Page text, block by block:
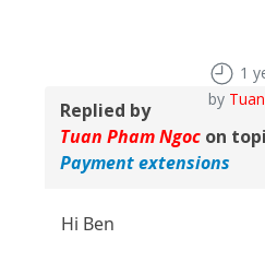
1
by
Replied by
Tuan Pham Ngoc on
Payment extensions
Hi Ben